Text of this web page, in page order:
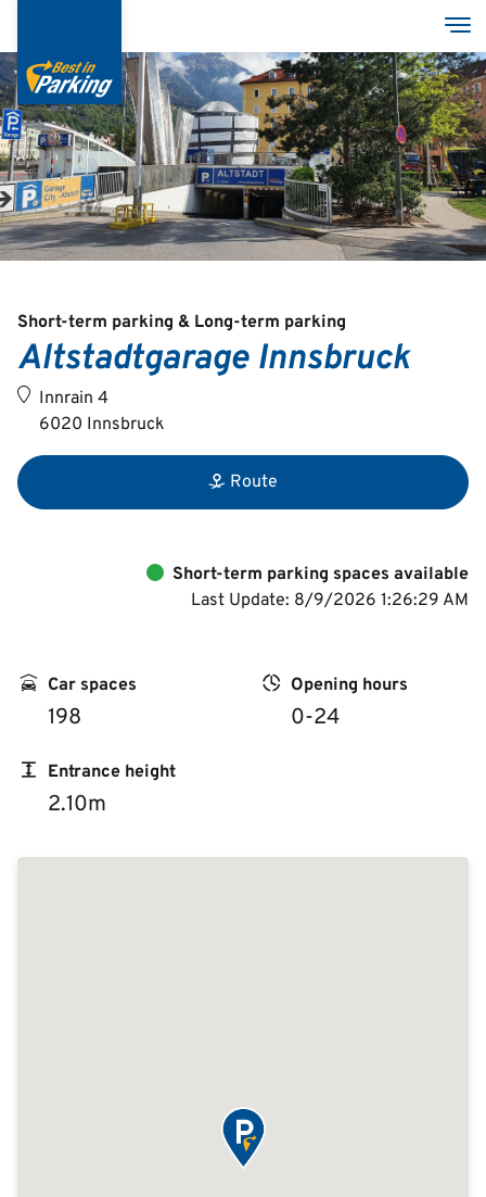
main
content
Services
Garages
Group
Deutsch
English
Short-term parking & Long-term parking
Altstadtgarage Innsbruck
Innrain 4
6020 Innsbruck
Route
Short-term parking spaces available
Last Update: 8/9/2026 1:26:29 AM
Car spaces
198
Opening hours
0-24
Entrance height
2.10m